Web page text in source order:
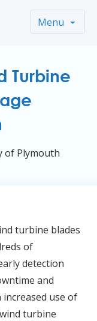
Menu
Turbine
of Plymouth
turbine blades
of
detection
and
use of
turbine